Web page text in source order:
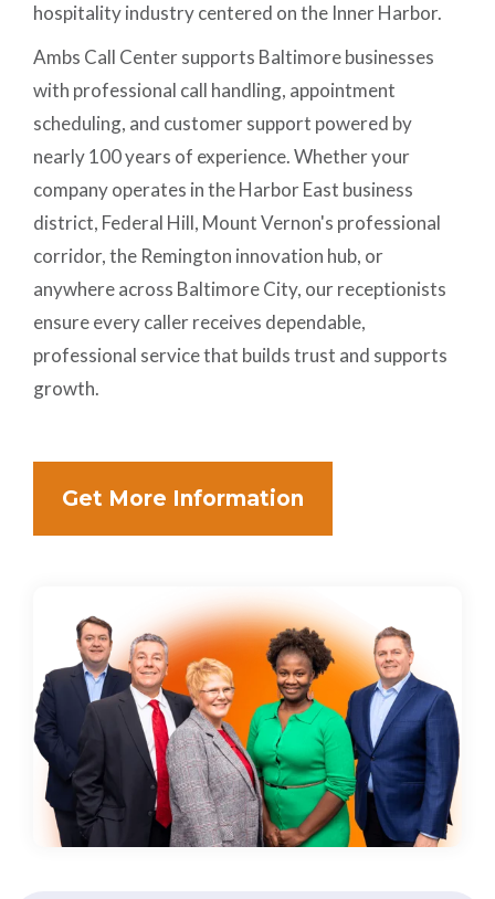
hospitality industry centered on the Inner Harbor.
Ambs Call Center supports Baltimore businesses
with professional call handling, appointment
scheduling, and customer support powered by
nearly 100 years of experience. Whether your
company operates in the Harbor East business
district, Federal Hill, Mount Vernon's professional
corridor, the Remington innovation hub, or
anywhere across Baltimore City, our receptionists
ensure every caller receives dependable,
professional service that builds trust and supports
growth.
Get More Information